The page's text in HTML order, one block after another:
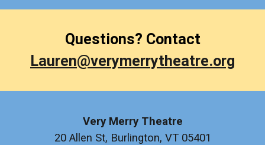
Questions? Contact
Lauren@verymerrytheatre.org
Very Merry Theatre
20 Allen St, Burlington, VT 05401